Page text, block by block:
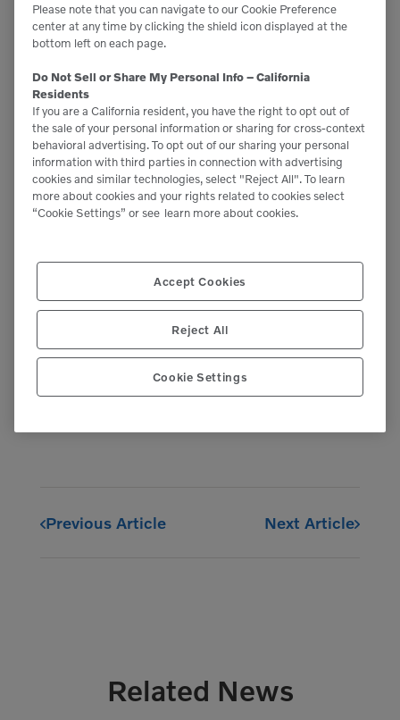
reducing the need for long warm-up idling.
equipment but also improve fuel efficiency, lower
operating costs and reduce your environmental
footprint. And if you’re an operator, here are some
additional ways you canimprove your company’s
operating costs.
CATEGORIES: Uncategorized
SHARE ARTICLE
Previous Article Next Article
Related News
Please note that you can navigate to our Cookie Preference
center at any time by clicking the shield icon displayed at the
bottom left on each page.
Do Not Sell or Share My Personal Info – California
Residents
If you are a California resident, you have the right to opt out of
the sale of your personal information or sharing for cross-context
behavioral advertising. To opt out of our sharing your personal
information with third parties in connection with advertising
cookies and similar technologies, select "Reject All". To learn
more about cookies and your rights related to cookies select
“Cookie Settings” or see learn more about cookies.
Accept Cookies
Reject All
Cookie Settings